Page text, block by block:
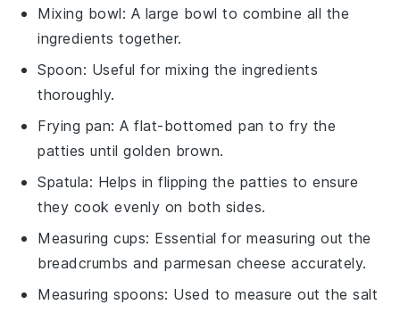
Mixing bowl: A large bowl to combine all the
ingredients together.
Spoon: Useful for mixing the ingredients
thoroughly.
Frying pan: A flat-bottomed pan to fry the
patties until golden brown.
Spatula: Helps in flipping the patties to ensure
they cook evenly on both sides.
Measuring cups: Essential for measuring out the
breadcrumbs and parmesan cheese accurately.
Measuring spoons: Used to measure out the salt